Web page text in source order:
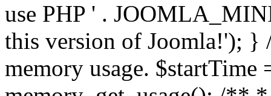
use PHP ' .
this version of Joomla!'); }
memory usage.